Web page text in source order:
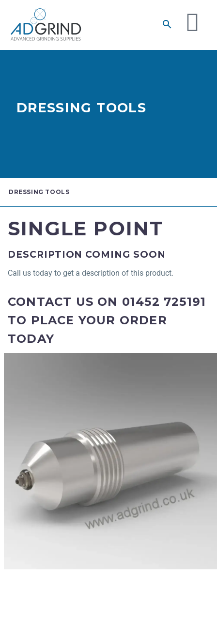
DRESSING TOOLS
DRESSING TOOLS
SINGLE POINT
DESCRIPTION COMING SOON
Call us today to get a description of this product.
CONTACT US ON 01452 725191
TO PLACE YOUR ORDER
TODAY